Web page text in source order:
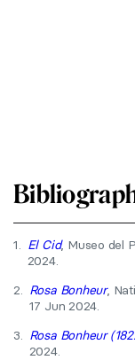
1. El Cid, Museo del
2024.
2. Rosa Bonheur,
17 Jun 2024.
3. Rosa Bonheur
2024.